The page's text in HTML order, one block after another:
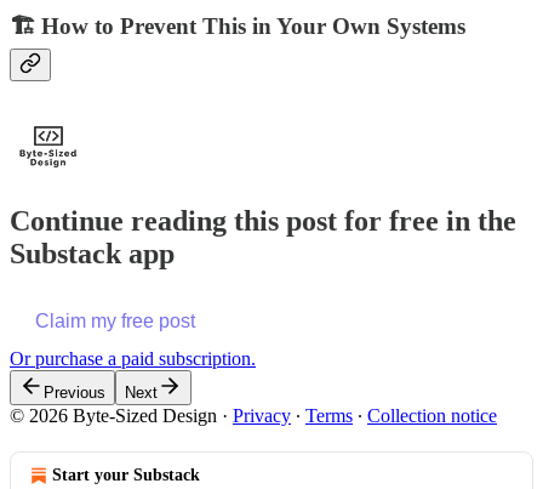
🏗️ How to Prevent This in Your Own Systems
Continue reading this post for free in the
Substack app
Claim my free post
Or purchase a paid subscription.
Previous Next
© 2026 Byte-Sized Design · Privacy ∙ Terms ∙ Collection notice
Start your Substack